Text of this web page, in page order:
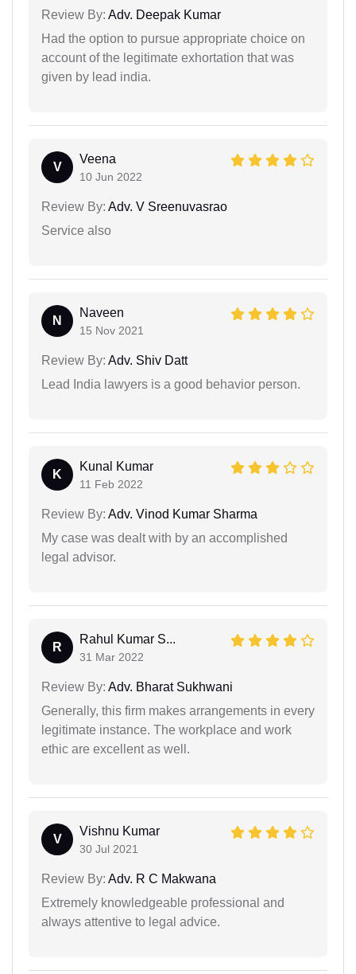
Review By: Adv. Deepak Kumar
Had the option to pursue appropriate choice on
account of the legitimate exhortation that was
given by lead india.
V
Veena
10 Jun 2022
Review By: Adv. V Sreenuvasrao
Service also
N
Naveen
15 Nov 2021
Review By: Adv. Shiv Datt
Lead India lawyers is a good behavior person.
K
Kunal Kumar
11 Feb 2022
Review By: Adv. Vinod Kumar Sharma
My case was dealt with by an accomplished
legal advisor.
R
Rahul Kumar S...
31 Mar 2022
Review By: Adv. Bharat Sukhwani
Generally, this firm makes arrangements in every
legitimate instance. The workplace and work
ethic are excellent as well.
V
Vishnu Kumar
30 Jul 2021
Review By: Adv. R C Makwana
Extremely knowledgeable professional and
always attentive to legal advice.